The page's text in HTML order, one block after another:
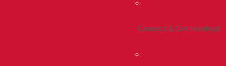
Connect & Get Involved